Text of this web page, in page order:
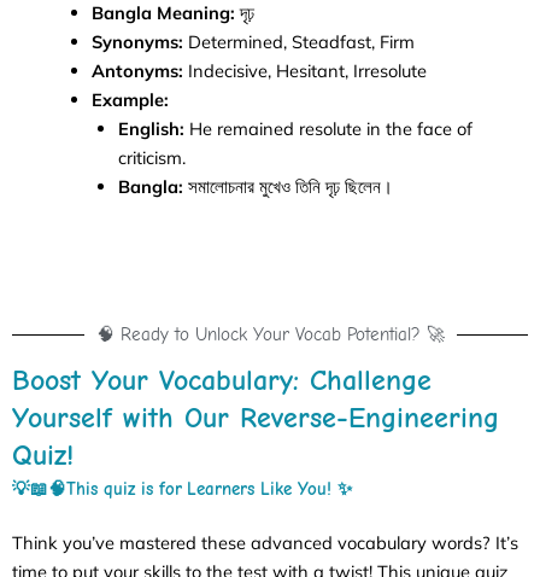
Bangla Meaning: দৃঢ়
Synonyms: Determined, Steadfast, Firm
Antonyms: Indecisive, Hesitant, Irresolute
Example:
English: He remained resolute in the face of
criticism.
Bangla: সমালোচনার মুখেও তিনি দৃঢ় ছিলেন।
🧠 Ready to Unlock Your Vocab Potential? 🚀
Boost Your Vocabulary: Challenge
Yourself with Our Reverse-Engineering
Quiz!
💡📖🧠This quiz is for Learners Like You! ✨
Think you’ve mastered these advanced vocabulary words? It’s
time to put your skills to the test with a twist! This unique quiz